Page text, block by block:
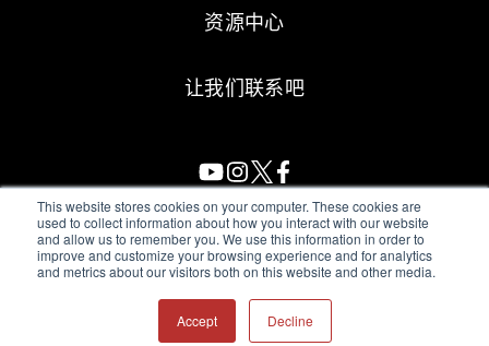
This website stores cookies on your computer. These cookies are
used to collect information about how you interact with our website
and allow us to remember you. We use this information in order to
improve and customize your browsing experience and for analytics
and metrics about our visitors both on this website and other media.
Accept Decline
资源中心
让我们联系吧
All Sensors. All rights reserved.Terms of Use|Privacy Policy
Amphenol Anti-Human Trafficking & Slavery Statement